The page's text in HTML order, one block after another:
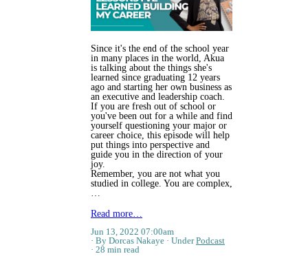
Since it's the end of the school year
in many places in the world, Akua
is talking about the things she's
learned since graduating 12 years
ago and starting her own business as
an executive and leadership coach.
If you are fresh out of school or
you've been out for a while and find
yourself questioning your major or
career choice, this episode will help
put things into perspective and
guide you in the direction of your
joy.
Remember, you are not what you
studied in college. You are complex,
…
Read more…
Jun 13, 2022 07:00am
By Dorcas Nakaye
UnderPodcast
28 min read